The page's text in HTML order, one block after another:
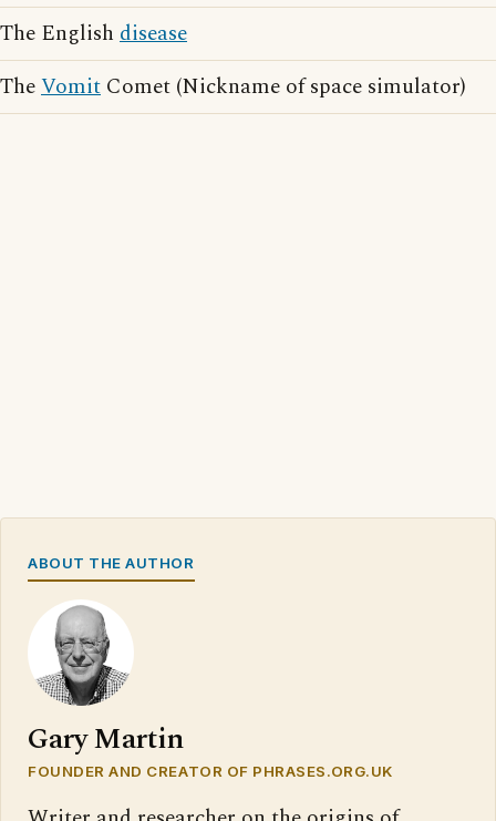
The English disease
TheVomit Comet (Nickname of space simulator)
ABOUT THE AUTHOR
Gary Martin
FOUNDER AND CREATOR OF PHRASES.ORG.UK